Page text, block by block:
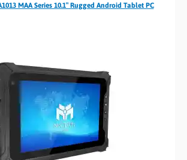
MAA Series 10.1″ Rugged Android Tablet PC